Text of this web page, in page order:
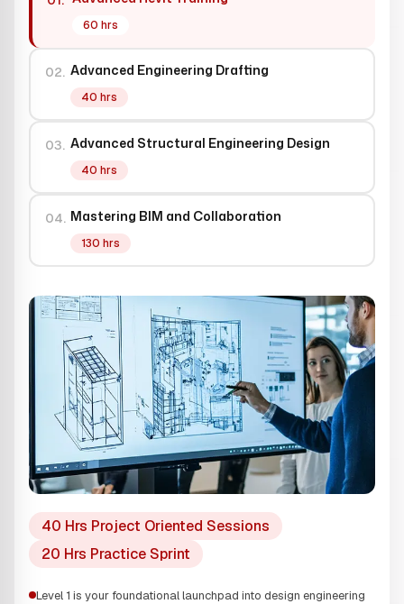
60 hrs
02. Advanced Engineering Drafting
40 hrs
03. Advanced Structural Engineering Design
40 hrs
04. Mastering BIM and Collaboration
130 hrs
40 Hrs Project Oriented Sessions
20 Hrs Practice Sprint
Level 1 is your foundational launchpad into design engineering